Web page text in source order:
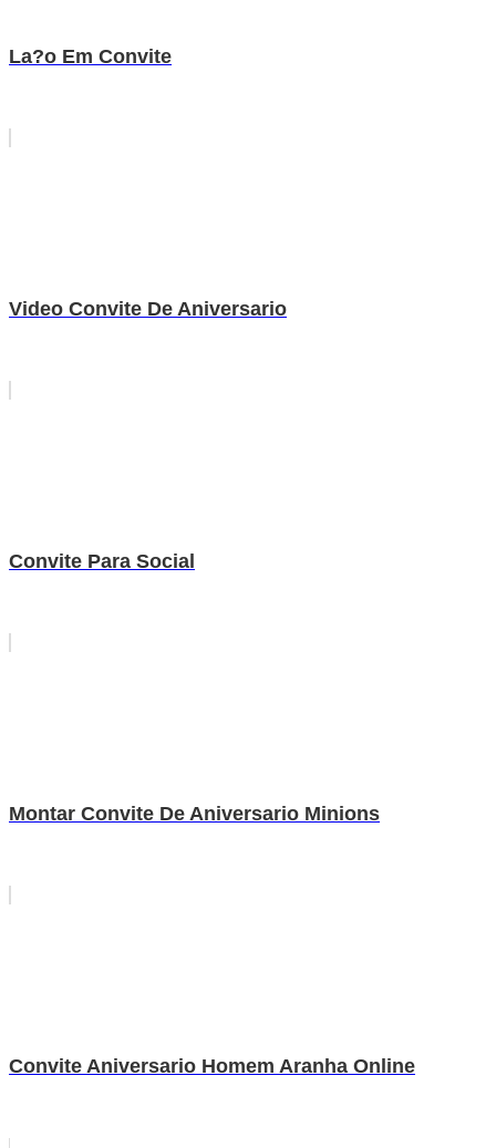
La?o Em Convite
Video Convite De Aniversario
Convite Para Social
Montar Convite De Aniversario Minions
Convite Aniversario Homem Aranha Online